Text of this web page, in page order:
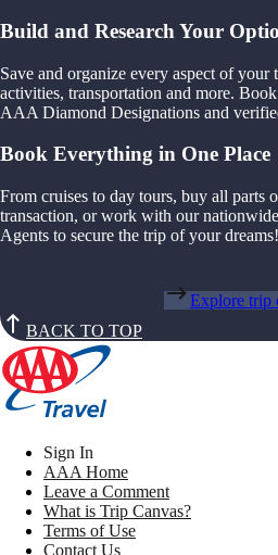
Build and Research Your
Save and organize every aspect of
activities, transportation and more.
AAA Diamond Designations and
Book Everything in One Place
From cruises to day tours, buy all parts
transaction, or work with our
Agents to secure the trip of your dreams!
Explore trip
BACK TO TOP
Sign In
AAA Home
Leave a Comment
What is Trip Canvas?
Terms of Use
Contact Us